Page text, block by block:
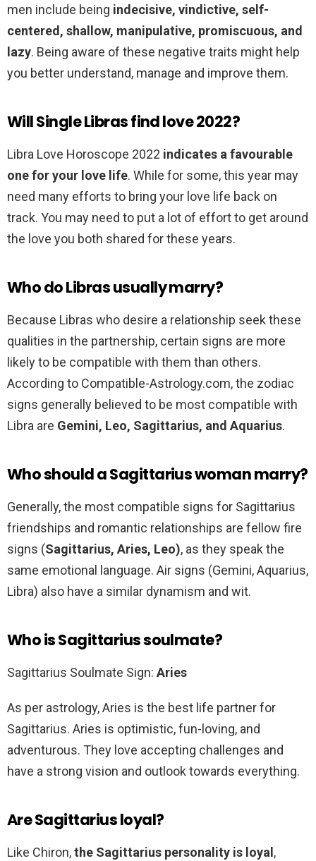
men include being indecisive, vindictive, self-
centered, shallow, manipulative, promiscuous, and
lazy. Being aware of these negative traits might help
you better understand, manage and improve them.
Will Single Libras find love 2022?
Libra Love Horoscope 2022 indicates a favourable
one for your love life. While for some, this year may
need many efforts to bring your love life back on
track. You may need to put a lot of effort to get around
the love you both shared for these years.
Who do Libras usually marry?
Because Libras who desire a relationship seek these
qualities in the partnership, certain signs are more
likely to be compatible with them than others.
According to Compatible-Astrology.com, the zodiac
signs generally believed to be most compatible with
Libra are Gemini, Leo, Sagittarius, and Aquarius.
Who should a Sagittarius woman marry?
Generally, the most compatible signs for Sagittarius
friendships and romantic relationships are fellow fire
signs (Sagittarius, Aries, Leo), as they speak the
same emotional language. Air signs (Gemini, Aquarius,
Libra) also have a similar dynamism and wit.
Who is Sagittarius soulmate?
Sagittarius Soulmate Sign: Aries
As per astrology, Aries is the best life partner for
Sagittarius. Aries is optimistic, fun-loving, and
adventurous. They love accepting challenges and
have a strong vision and outlook towards everything.
Are Sagittarius loyal?
Like Chiron,the Sagittarius personality is loyal ,